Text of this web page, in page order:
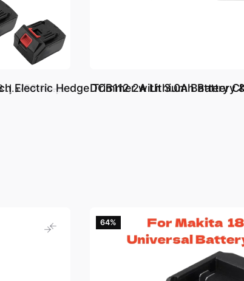
Electric Hedge Trimmer with 3.0Ah
د.إ.‏ 753.19 د.إ.‏ 361.53 DCB112 2A Lithium Battery
64‎%‎